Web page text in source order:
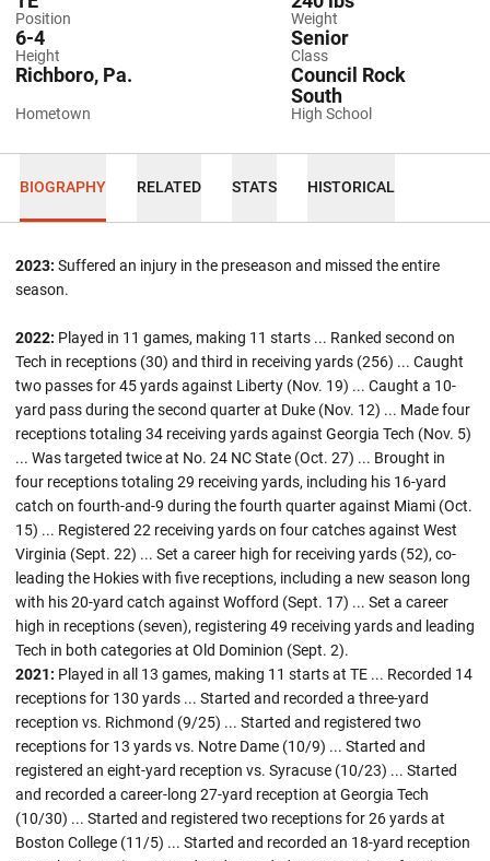
Position Weight
Height
6-4
Class
Senior
Hometown
Richboro, Pa.
High School
Council Rock
South
BIOGRAPHY RELATED STATS HISTORICAL
2023: Suffered an injury in the preseason and missed the entire
season.
2022: Played in 11 games, making 11 starts ... Ranked second on
Tech in receptions (30) and third in receiving yards (256) ... Caught
two passes for 45 yards against Liberty (Nov. 19) ... Caught a 10-
yard pass during the second quarter at Duke (Nov. 12) ... Made four
receptions totaling 34 receiving yards against Georgia Tech (Nov. 5)
... Was targeted twice at No. 24 NC State (Oct. 27) ... Brought in
four receptions totaling 29 receiving yards, including his 16-yard
catch on fourth-and-9 during the fourth quarter against Miami (Oct.
15) ... Registered 22 receiving yards on four catches against West
Virginia (Sept. 22) ... Set a career high for receiving yards (52), co-
leading the Hokies with five receptions, including a new season long
with his 20-yard catch against Wofford (Sept. 17) ... Set a career
high in receptions (seven), registering 49 receiving yards and leading
Tech in both categories at Old Dominion (Sept. 2).
2021: Played in all 13 games, making 11 starts at TE ... Recorded 14
receptions for 130 yards ... Started and recorded a three-yard
reception vs. Richmond (9/25) ... Started and registered two
receptions for 13 yards vs. Notre Dame (10/9) ... Started and
registered an eight-yard reception vs. Syracuse (10/23) ... Started
and recorded a career-long 27-yard reception at Georgia Tech
(10/30) ... Started and registered two receptions for 26 yards at
Boston College (11/5) ... Started and recorded an 18-yard reception